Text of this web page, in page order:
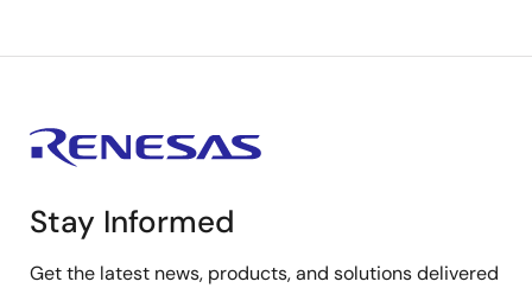
Stay Informed
Get the latest news, products, and solutions delivered